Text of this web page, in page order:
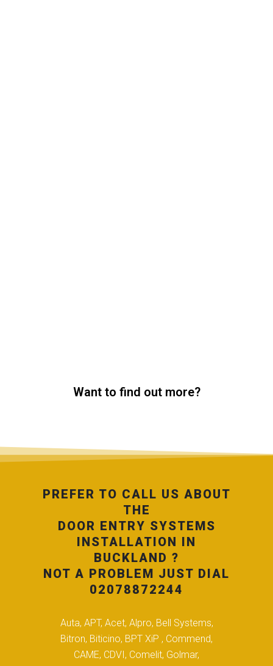
Want to find out more?
PREFER TO CALL US ABOUT
THE
DOOR ENTRY SYSTEMS
INSTALLATION IN
BUCKLAND ?
NOT A PROBLEM JUST DIAL
02078872244
Auta, APT, Acet, Alpro, Bell Systems,
Bitron, Biticino, BPT XiP , Commend,
CAME, CDVI, Comelit, Golmar,